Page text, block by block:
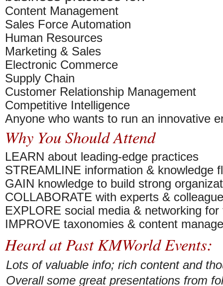
Content Management
Sales Force Automation
Human Resources
Marketing & Sales
Electronic Commerce
Supply Chain
Customer Relationship Management
Competitive Intelligence
Anyone who wants to run an innovative
Why You Should Attend
LEARN about leading-edge practices
STREAMLINE information & knowledge
GAIN knowledge to build strong
COLLABORATE with experts &
EXPLORE social media & networking
IMPROVE taxonomies & content
Heard at Past KMWorld Events:
Lots of valuable info; rich content and
Overall some great presentations from